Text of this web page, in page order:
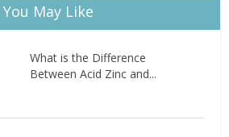
You May Like
What is the Difference
Between Acid Zinc and...